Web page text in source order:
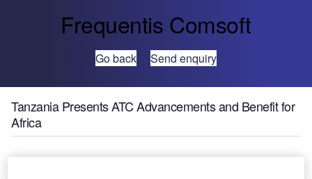
Frequentis Comsoft
Go back Send enquiry
Tanzania Presents ATC Advancements and Benefit for
Africa